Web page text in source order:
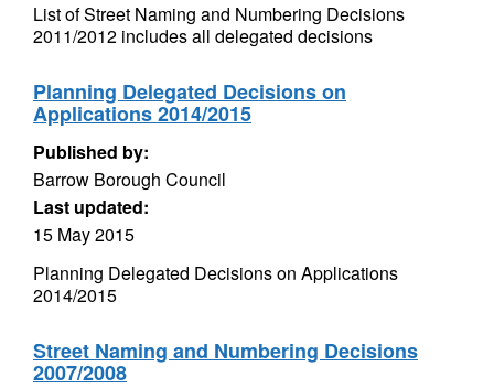
List of Street Naming and Numbering Decisions
2011/2012 includes all delegated decisions
Planning Delegated Decisions on
Applications 2014/2015
Published by:
Barrow Borough Council
Last updated:
15 May 2015
Planning Delegated Decisions on Applications
2014/2015
Street Naming and Numbering Decisions
2007/2008